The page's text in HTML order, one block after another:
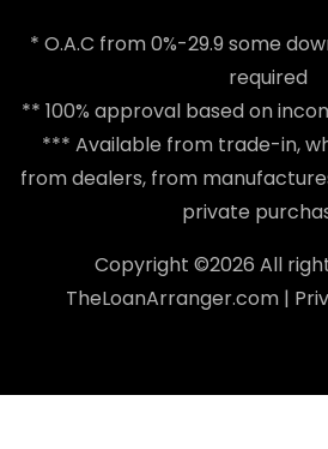
* O.A.C from 0%-29.9 some
required
** 100% approval based on
*** Available from trade-in,
from dealers, from
private
Copyright ©2026 All
TheLoanArranger.com|